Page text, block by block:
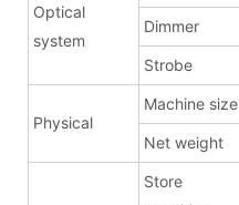
Optical
system
Dimmer
Strobe
Physical
Machine size
Net weight
Store